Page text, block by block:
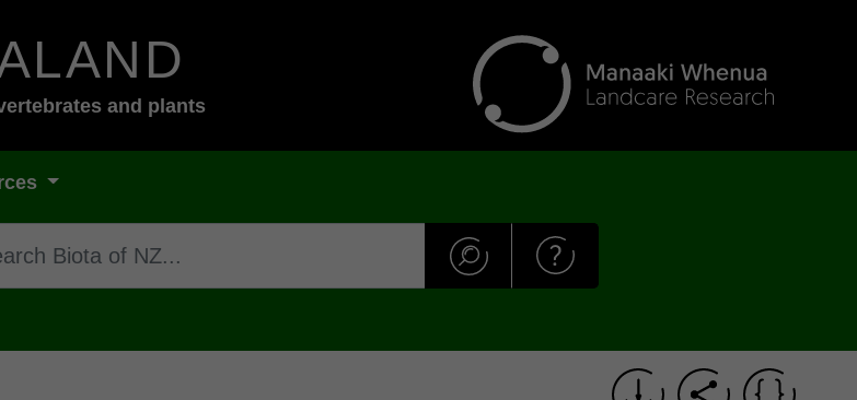
and plants